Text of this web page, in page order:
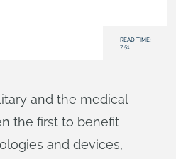
READ TIME:
7:51
and the medical
the first to benefit
and devices,